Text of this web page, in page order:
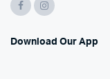
Download Our App